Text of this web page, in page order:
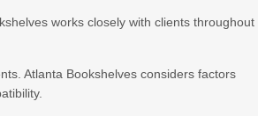
works closely with clients throughout
Atlanta Bookshelves considers factors